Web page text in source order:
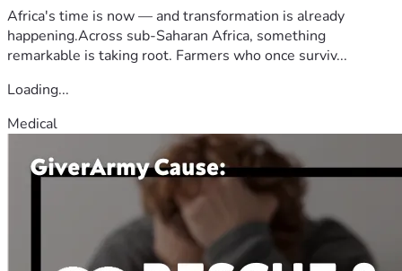
Africa's time is now — and transformation is already
happening.Across sub-Saharan Africa, something
remarkable is taking root. Farmers who once surviv...
Loading...
Medical